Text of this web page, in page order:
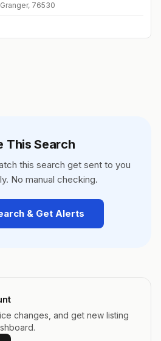
76530
This Search
this search get sent to you
No manual checking.
& Get Alerts
changes, and get new listing